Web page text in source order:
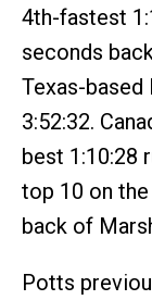
4th-fastest
seconds
Texas-based
3:52:32.
best 1:10:28
top 10 on
back of
Potts